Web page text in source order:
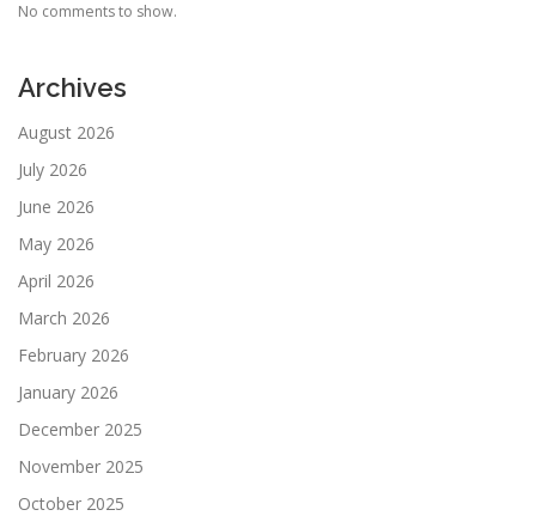
No comments to show.
Archives
August 2026
July 2026
June 2026
May 2026
April 2026
March 2026
February 2026
January 2026
December 2025
November 2025
October 2025